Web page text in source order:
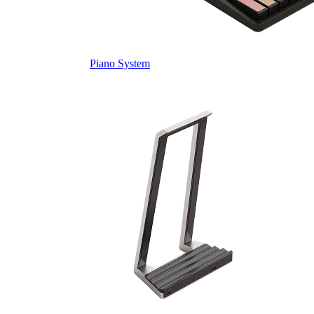
Piano System